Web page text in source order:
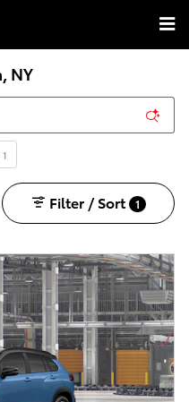
NY
1
Filter / Sort 1